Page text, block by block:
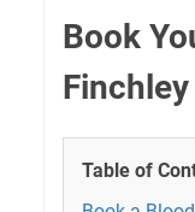
Book
Table of